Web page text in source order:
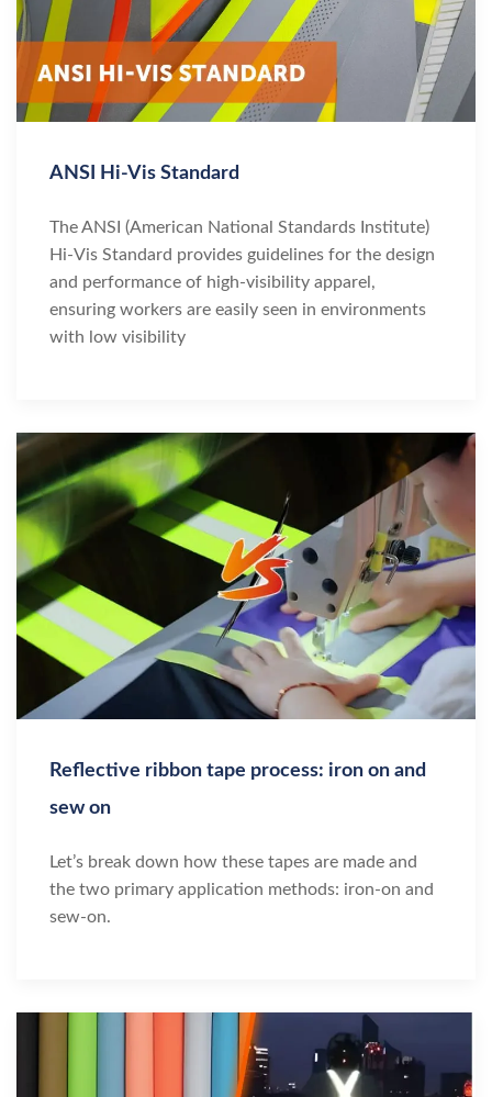
ANSI Hi-Vis Standard
The ANSI (American National Standards Institute)
Hi-Vis Standard provides guidelines for the design
and performance of high-visibility apparel,
ensuring workers are easily seen in environments
with low visibility
Reflective ribbon tape process: iron on and
sew on
Let’s break down how these tapes are made and
the two primary application methods: iron-on and
sew-on.